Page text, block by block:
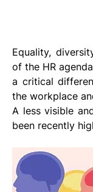
Equality,
of the HR
a critical
the workplace
A less visible
been recently